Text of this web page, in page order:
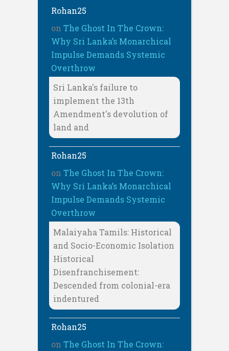
Rohan25
on The Ghost In The Crown:
Why Sri Lanka’s Monarchical
Impulse Demands Systemic
Overthrow
Sri Lanka's failure to
implement the 13th
Amendment's devolution of
land and
Rohan25
on The Ghost In The Crown:
Why Sri Lanka’s Monarchical
Impulse Demands Systemic
Overthrow
Malaiyaha Tamils: Historical
and Socio-Economic Isolation
Historical
Disenfranchisement:
Descended from colonial-era
indentured
Rohan25
on The Ghost In The Crown: